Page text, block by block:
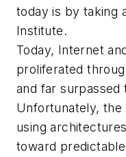
today is by taking
Institute.
Today, Internet
proliferated
and far surpassed
Unfortunately,
using
toward